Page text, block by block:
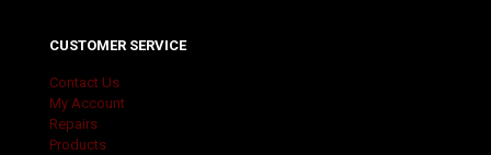
CUSTOMER SERVICE
Contact Us
My Account
Repairs
Products